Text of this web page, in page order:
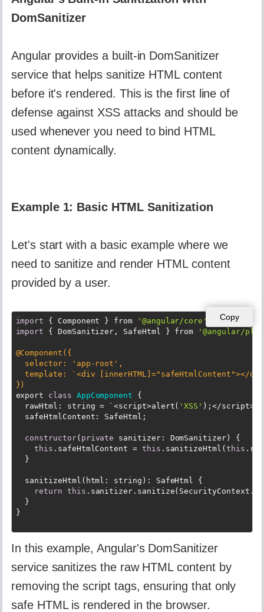
DomSanitizer
Angular provides a built-in DomSanitizer
service that helps sanitize HTML content
before it's rendered. This is the first line of
defense against XSS attacks and should be
used whenever you need to bind HTML
content dynamically.
Example 1: Basic HTML Sanitization
Let's start with a basic example where we
need to sanitize and render HTML content
provided by a user.
Copy
import { Component } from '@angular/core'
import { DomSanitizer, SafeHtml } from '@angular/
@Component({
  selector:
'app-root' ,
  template: `<div [innerHTML]=
"safeHtmlContent"></
})
export class AppComponent
{
  rawHtml: string = `<script>alert(
'XSS' );</
  safeHtmlContent: SafeHtml;
constructor( private sanitizer: DomSanitizer) {
this .safeHtmlContent = this .sanitizeHtml(this
  }
  sanitizeHtml(html: string): SafeHtml {
return this
  }
In this example, Angular's DomSanitizer
service sanitizes the raw HTML content by
removing the script tags, ensuring that only
safe HTML is rendered in the browser.